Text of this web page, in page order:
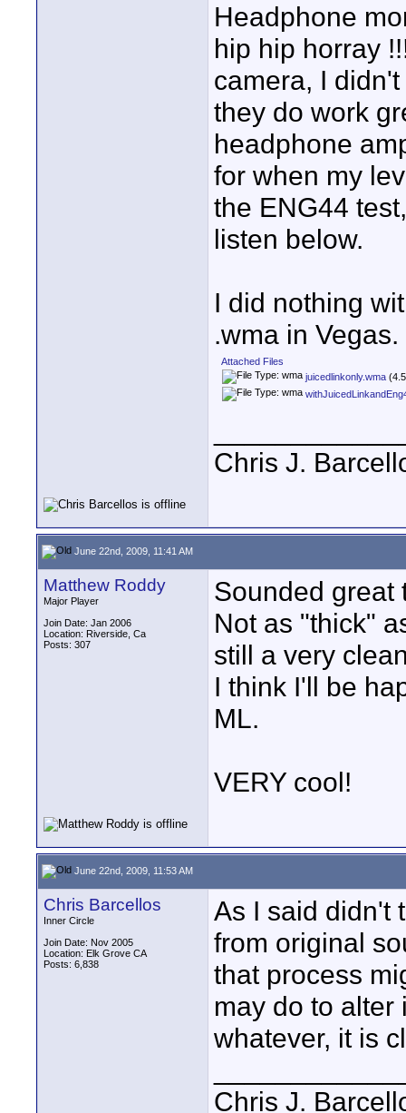
Headphone
hip hip horray
camera, I
they do work
headphone
for when my
the ENG44
listen below.
I did nothing
.wma in Vegas.
Attached Files
juicedlinkonly.wma
Chris J.
June 22nd, 2009, 11:41 AM
Matthew Roddy
Major Player
Join Date: Jan 2006
Location: Riverside, Ca
Posts: 307
Sounded great
Not as "thick"
still a very
I think I'll be
ML.
VERY cool!
June 22nd, 2009, 11:53 AM
Chris Barcellos
Inner Circle
Join Date: Nov 2005
Location: Elk Grove CA
Posts: 6,838
As I said didn't
from original
that process
may do to alter
whatever, it is
Chris J.